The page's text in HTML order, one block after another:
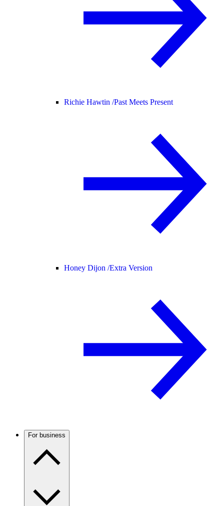
Richie Hawtin /Past Meets Present
Honey Dijon /Extra Version
For business